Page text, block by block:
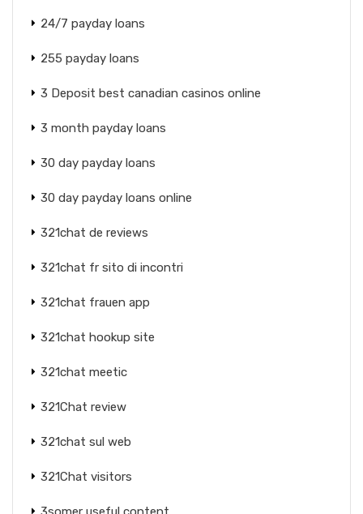
24/7 payday loans
255 payday loans
3 Deposit best canadian casinos online
3 month payday loans
30 day payday loans
30 day payday loans online
321chat de reviews
321chat fr sito di incontri
321chat frauen app
321chat hookup site
321chat meetic
321Chat review
321chat sul web
321Chat visitors